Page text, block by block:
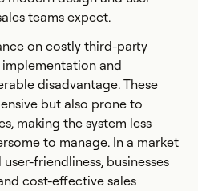
teams expect.
on costly third-party
and
disadvantage. These
but also prone to
making the system less
to manage. In a market
friendliness, businesses
cost-effective sales